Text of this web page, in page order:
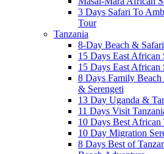
3 Days Safari To
Tour
Tanzania
8-Day Beach &
15 Days East African
15 Days East African
8 Days Family
& Serengeti
13 Day Uganda &
11 Days Visit
10 Days Best African
10 Day Migration
8 Days Best of